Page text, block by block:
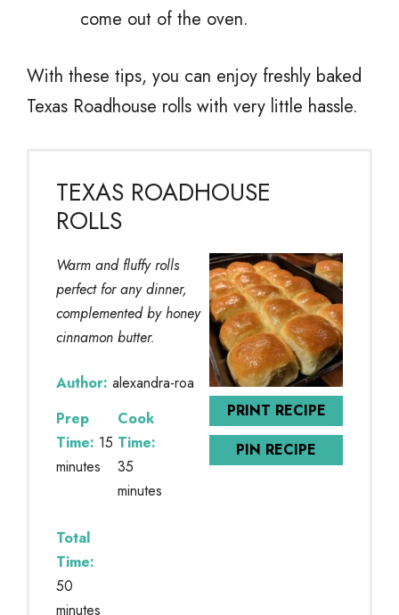
come out of the oven.
With these tips, you can enjoy freshly baked
Texas Roadhouse rolls with very little hassle.
TEXAS ROADHOUSE
ROLLS
PRINT RECIPE
PIN RECIPE
Warm and fluffy rolls
perfect for any dinner,
complemented by honey
cinnamon butter.
Author: alexandra-roa
Prep
Time: 15
minutes
Cook
Time:
35
minutes
Total
Time:
50
minutes